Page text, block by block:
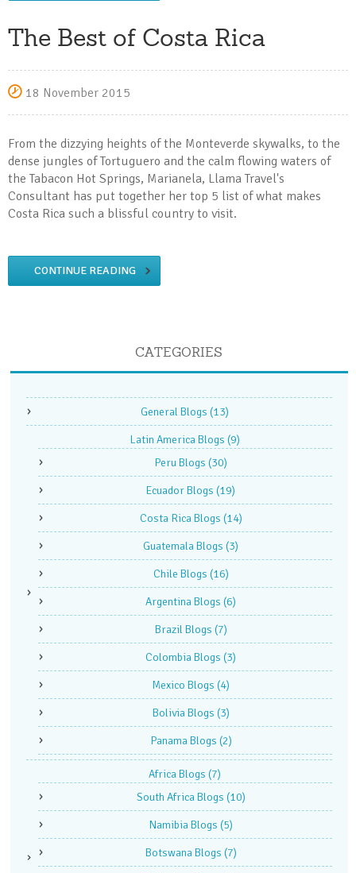
The Best of Costa Rica
18 November 2015
From the dizzying heights of the Monteverde skywalks, to the
dense jungles of Tortuguero and the calm flowing waters of
the Tabacon Hot Springs, Marianela, Llama Travel's
Consultant has put together her top 5 list of what makes
Costa Rica such a blissful country to visit.
CONTINUE READING
CATEGORIES
General Blogs (13)
Latin America Blogs (9)
Peru Blogs (30)
Ecuador Blogs (19)
Costa Rica Blogs (14)
Guatemala Blogs (3)
Chile Blogs (16)
Argentina Blogs (6)
Brazil Blogs (7)
Colombia Blogs (3)
Mexico Blogs (4)
Bolivia Blogs (3)
Panama Blogs (2)
Africa Blogs (7)
South Africa Blogs (10)
Namibia Blogs (5)
Botswana Blogs (7)